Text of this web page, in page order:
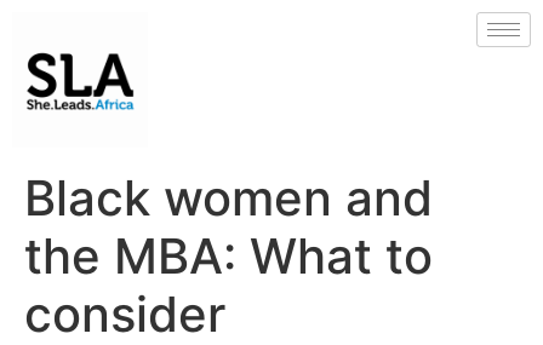
Black women and
the MBA: What to
consider